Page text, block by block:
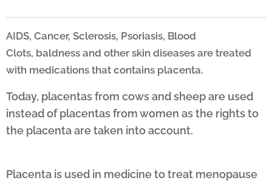
AIDS, Cancer, Sclerosis, Psoriasis, Blood
Clots, baldness and other skin diseases are treated
with medications that contains placenta.
Today, placentas from cows and sheep are used
instead of placentas from women as the rights to
the placenta are taken into account.
Placenta is used in medicine to treat menopause